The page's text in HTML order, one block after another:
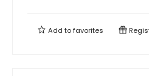
Add tofavorites